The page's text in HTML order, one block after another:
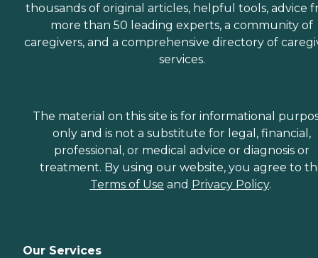
thousands of original articles, helpful tools, advice
more than 50 leading experts, a community of
caregivers, and a comprehensive directory of
services.
The material on this site is for informational
only and is not a substitute for legal, financial,
professional, or medical advice or diagnosis or
treatment. By using our website, you agree to
Terms of Use and Privacy Policy.
Our Services